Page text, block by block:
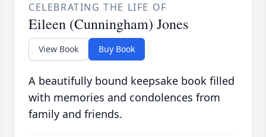
CELEBRATING THE LIFE OF
Eileen (Cunningham) Jones
View Book Buy Book
A beautifully bound keepsake book filled
with memories and condolences from
family and friends.